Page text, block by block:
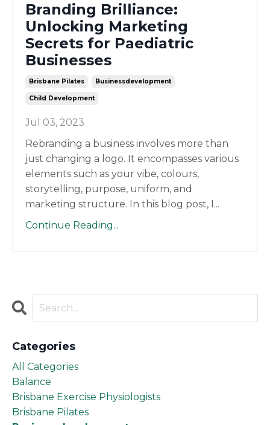
Branding Brilliance:
Unlocking Marketing
Secrets for Paediatric
Businesses
Brisbane Pilates Businessdevelopment
Child Development
Jul 03, 2023
Rebranding a business involves more than
just changing a logo. It encompasses various
elements such as your vibe, colours,
storytelling, purpose, uniform, and
marketing structure. In this blog post, I...
Continue Reading...
Categories
All Categories
Balance
Brisbane Exercise Physiologists
Brisbane Pilates